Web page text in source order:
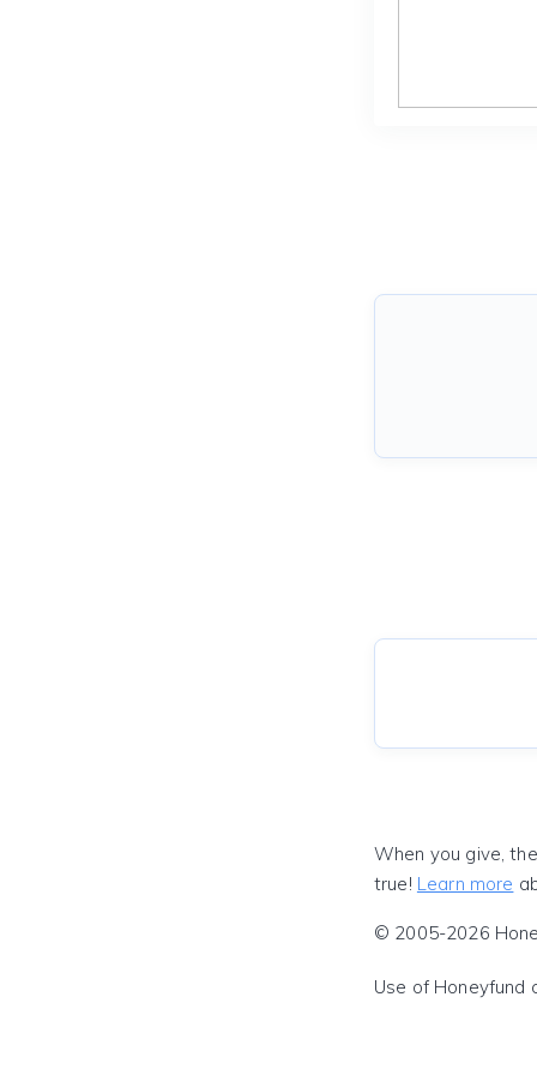
When you give,
true! Learn more
© 2005-2026
Use of